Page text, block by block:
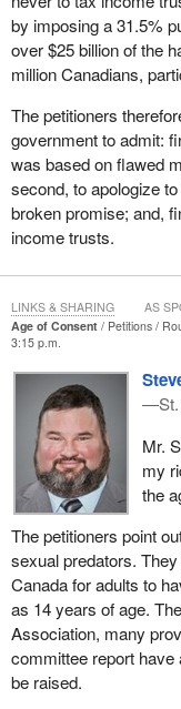
by imposing a 31.5%
over $25 billion of the
million Canadians,
The petitioners
government to admit:
was based on flawed
second, to apologize
broken promise; and,
income trusts.
Age of Consent Petitions
3:15 p.m.
—St.
Mr.
my
the
The petitioners point
sexual predators.
Canada for adults to
as 14 years of age.
Association, many
committee report have
be raised.
LINKS & SHARING AS